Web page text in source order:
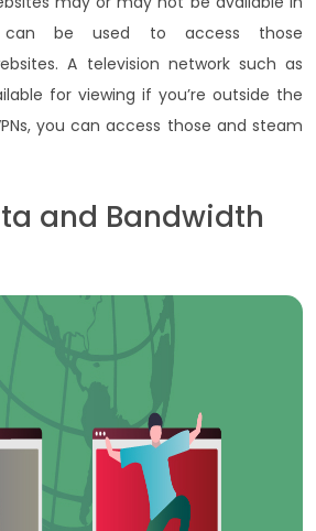
can be used to access those
A television network such as
for viewing if you’re outside the
you can access those and steam
and Bandwidth